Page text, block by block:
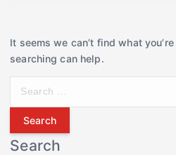
It seems we can’t find what
searching can help.
r
c
Search